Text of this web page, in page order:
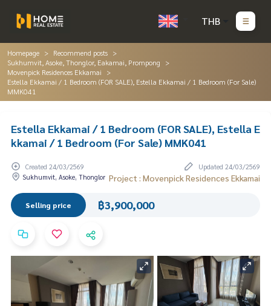
THB
Homepage
Recommend posts
Sukhumvit, Asoke, Thonglor, Eakamai, Prompong
Movenpick Residences Ekkamai
Estella Ekkamai / 1 Bedroom (FOR SALE), Estella Ekkamai / 1 Bedroom (For Sale)
MMK041
Estella Ekkamai / 1 Bedroom (FOR SALE), Estella E
kkamai / 1 Bedroom (For Sale) MMK041
Created 24/03/2569
Updated 24/03/2569
Sukhumvit, Asoke, Thonglor Project : Movenpick Residences Ekkamai
Selling price ฿3,900,000